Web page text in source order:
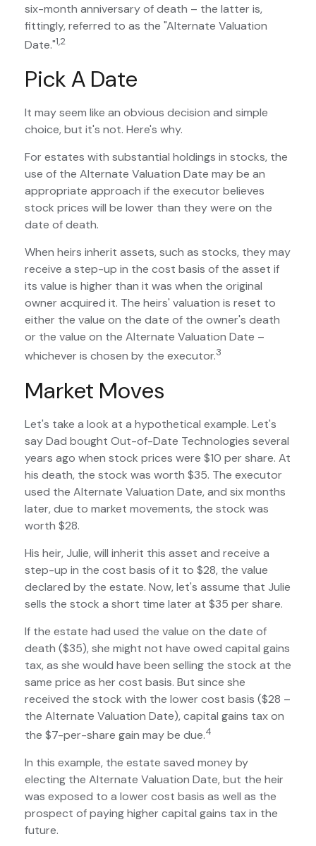
six-month anniversary of death – the latter is,
fittingly, referred to as the "Alternate Valuation
Date."1,2
Pick A Date
It may seem like an obvious decision and simple
choice, but it's not. Here's why.
For estates with substantial holdings in stocks, the
use of the Alternate Valuation Date may be an
appropriate approach if the executor believes
stock prices will be lower than they were on the
date of death.
When heirs inherit assets, such as stocks, they may
receive a step-up in the cost basis of the asset if
its value is higher than it was when the original
owner acquired it. The heirs' valuation is reset to
either the value on the date of the owner's death
or the value on the Alternate Valuation Date –
whichever is chosen by the executor.3
Market Moves
Let's take a look at a hypothetical example. Let's
say Dad bought Out-of-Date Technologies several
years ago when stock prices were $10 per share. At
his death, the stock was worth $35. The executor
used the Alternate Valuation Date, and six months
later, due to market movements, the stock was
worth $28.
His heir, Julie, will inherit this asset and receive a
step-up in the cost basis of it to $28, the value
declared by the estate. Now, let's assume that Julie
sells the stock a short time later at $35 per share.
If the estate had used the value on the date of
death ($35), she might not have owed capital gains
tax, as she would have been selling the stock at the
same price as her cost basis. But since she
received the stock with the lower cost basis ($28 –
the Alternate Valuation Date), capital gains tax on
the $7-per-share gain may be due.4
In this example, the estate saved money by
electing the Alternate Valuation Date, but the heir
was exposed to a lower cost basis as well as the
prospect of paying higher capital gains tax in the
future.